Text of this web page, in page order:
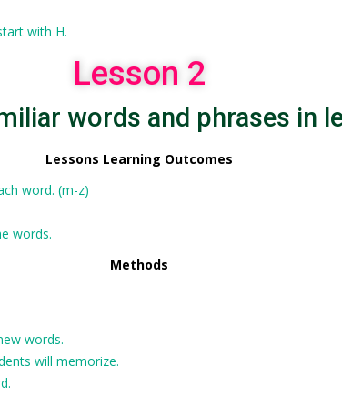
with H.
Lesson 2
words and phrases in
Lessons Learning Outcomes
word. (m-z)
words.
Methods
words.
will memorize.